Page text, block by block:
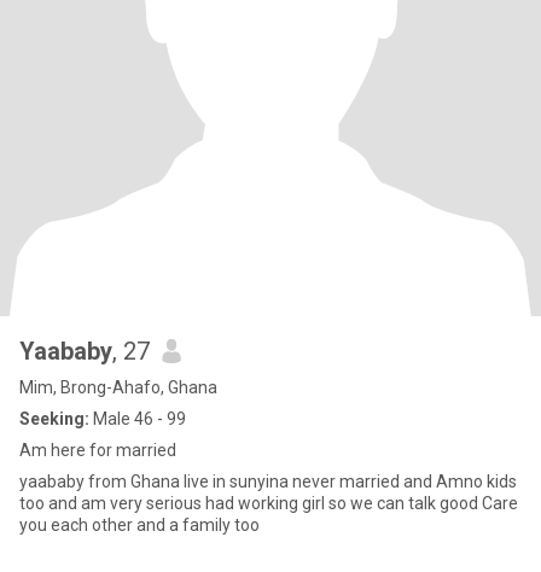
Yaababy, 27
Mim, Brong-Ahafo, Ghana
Seeking: Male 46 - 99
Am here for married
yaababy from Ghana live in sunyina never married and Amno kids
too and am very serious had working girl so we can talk good Care
you each other and a family too